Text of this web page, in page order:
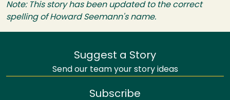
Note: This story has been updated to the correct
spelling of Howard Seemann's name.
Suggest a Story
Send our team your story ideas
Subscribe